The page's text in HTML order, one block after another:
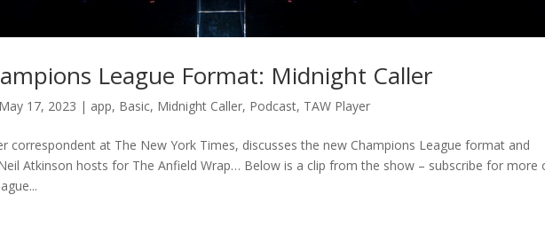
League Format: Midnight Caller
May 17, 2023 | app, Basic, Midnight Caller, Podcast, TAW Player
correspondent at The New York Times, discusses the new Champions League format and
Atkinson hosts for The Anfield Wrap… Below is a clip from the show – subscribe for more